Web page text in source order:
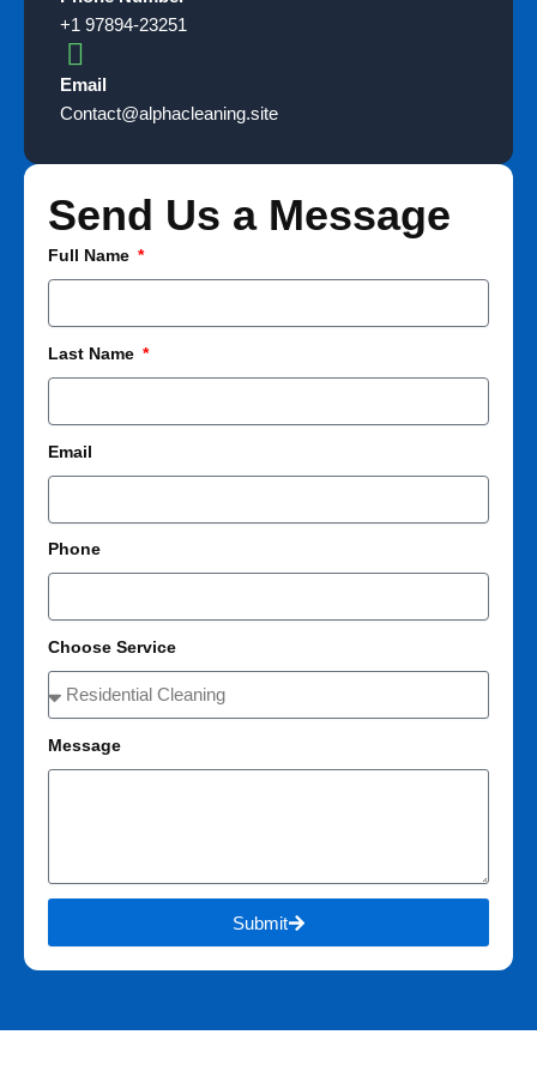
+1 97894-23251
Email
Contact@alphacleaning.site
Send Us a Message​
Full Name
Last Name
Email
Phone
Choose Service
Message
Submit